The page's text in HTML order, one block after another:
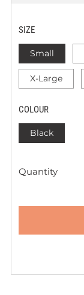
SIZE
Small
X-Large
COLOUR
Black
Quantity